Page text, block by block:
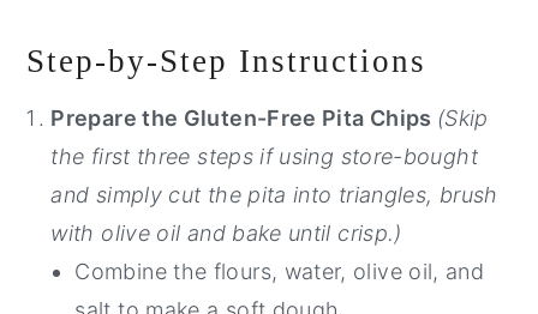
Step-by-Step Instructions
Prepare the Gluten-Free Pita Chips (Skip
the first three steps if using store-bought
and simply cut the pita into triangles, brush
with olive oil and bake until crisp.)
Combine the flours, water, olive oil, and